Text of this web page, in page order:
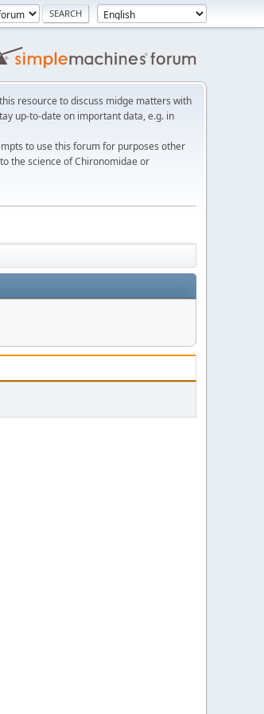
resource to discuss midge matters with
up-to-date on important data, e.g. in
to use this forum for purposes other
the science of Chironomidae or